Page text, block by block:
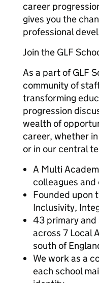
career
gives you the
professional
Join the GLF
As a part of GLF
community of
transforming
progression
wealth of
career, whether
or in our central
A Multi
colleagues and
Founded upon
Inclusivity,
43 primary and
across 7 Local
south of
We work as a
each school